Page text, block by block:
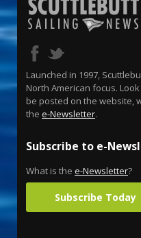
Launched in 1997,
North American focus.
be posted on the website,
the e-Newsletter.
Subscribe to e-
What is the e-Newsletter?
Subscribe Today